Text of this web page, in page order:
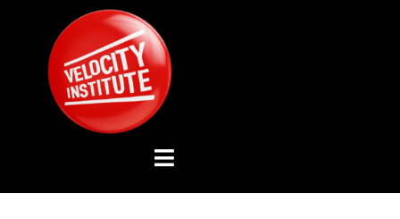
content
Toggle
Navigation